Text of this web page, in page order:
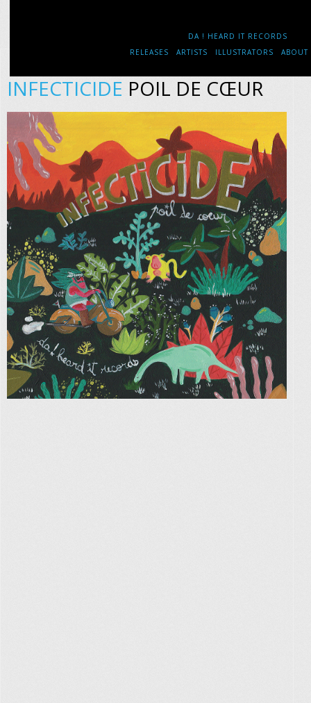
DA ! HEARD IT RECORDS
RELEASES
ARTISTS ILLUSTRATORS ABOUT
INFECTICIDE POIL DE CŒUR